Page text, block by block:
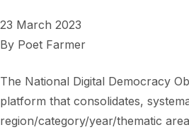
23 March 2023
By Poet Farmer
The National Digital Democracy
platform that consolidates,
region/category/year/thematic